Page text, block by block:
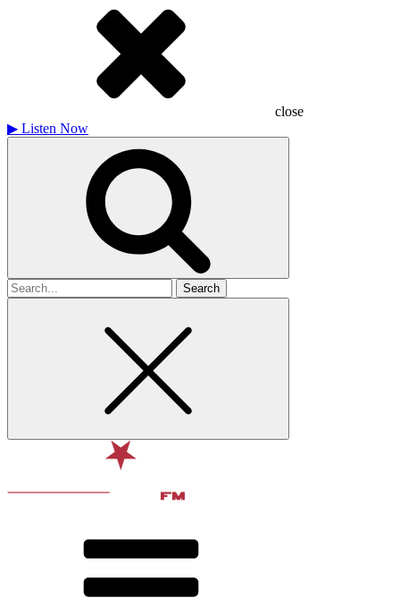
close
▶ Listen Now
Search
for